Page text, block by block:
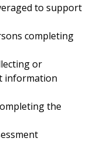
to support
completing
or
information
the